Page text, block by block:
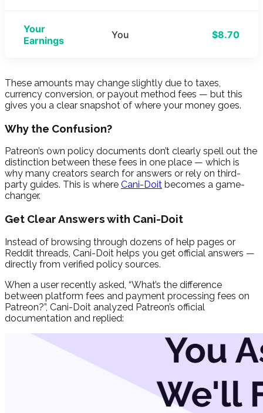
Your
Earnings
You $8.70
These amounts may change slightly due to taxes,
currency conversion, or payout method fees — but this
gives you a clear snapshot of where your money goes.
Why the Confusion?
Patreon’s own policy documents don’t clearly spell out the
distinction between these fees in one place — which is
why many creators search for answers or rely on third-
party guides. This is where Cani-Doit becomes a game-
changer.
Get Clear Answers with Cani-Doit
Instead of browsing through dozens of help pages or
Reddit threads, Cani-Doit helps you get official answers —
directly from verified policy sources.
When a user recently asked, “What’s the difference
between platform fees and payment processing fees on
Patreon?”, Cani-Doit analyzed Patreon’s official
documentation and replied: